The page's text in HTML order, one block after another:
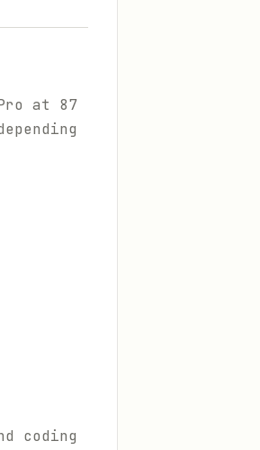
at 87
coding